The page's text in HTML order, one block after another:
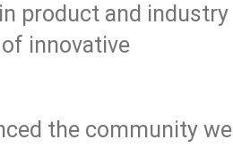
product and industry
innovative
the community we